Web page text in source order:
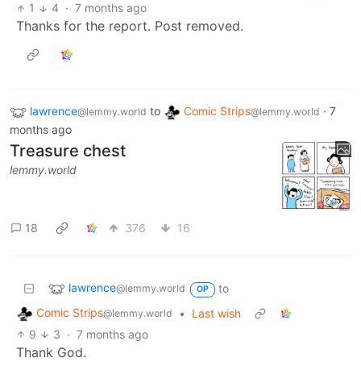
1
4 · 7 months ago
Thanks for the report. Post removed.
lawrence@lemmy.world to Comic Strips@lemmy.world · 7
months ago
Treasure chest
lemmy.world
18 376 16
lawrence@lemmy.world OP
to
Comic Strips@lemmy.world •
Last wish
9
3 · 7 months ago
Thank God.